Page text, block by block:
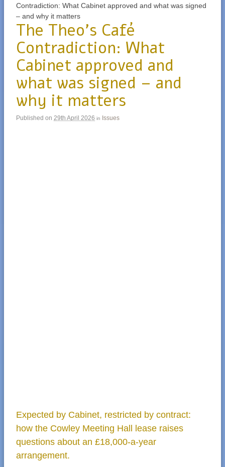
Contradiction: What Cabinet approved and what was signed
– and why it matters
The Theo’s Café
Contradiction: What
Cabinet approved and
what was signed – and
why it matters
Published on 29th April 2026 in Issues
Expected by Cabinet, restricted by contract:
how the Cowley Meeting Hall lease raises
questions about an £18,000-a-year
arrangement.